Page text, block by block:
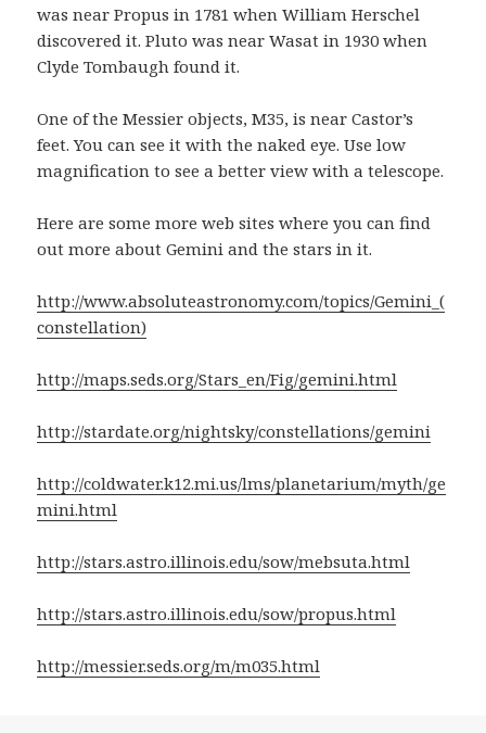
was near Propus in 1781 when William Herschel
discovered it. Pluto was near Wasat in 1930 when
Clyde Tombaugh found it.
One of the Messier objects, M35, is near Castor’s
feet. You can see it with the naked eye. Use low
magnification to see a better view with a telescope.
Here are some more web sites where you can find
out more about Gemini and the stars in it.
http://www.absoluteastronomy.com/topics/Gemini_(
constellation)
http://maps.seds.org/Stars_en/Fig/gemini.html
http://stardate.org/nightsky/constellations/gemini
http://coldwater.k12.mi.us/lms/planetarium/myth/ge
mini.html
http://stars.astro.illinois.edu/sow/mebsuta.html
http://stars.astro.illinois.edu/sow/propus.html
http://messier.seds.org/m/m035.html